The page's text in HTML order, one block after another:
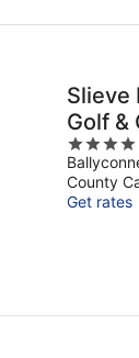
night
Slieve
Golf &
4
out
of
5
County
Get rates